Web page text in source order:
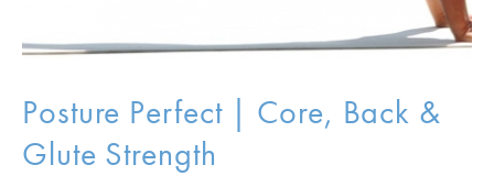
Posture Perfect | Core, Back &
Glute Strength